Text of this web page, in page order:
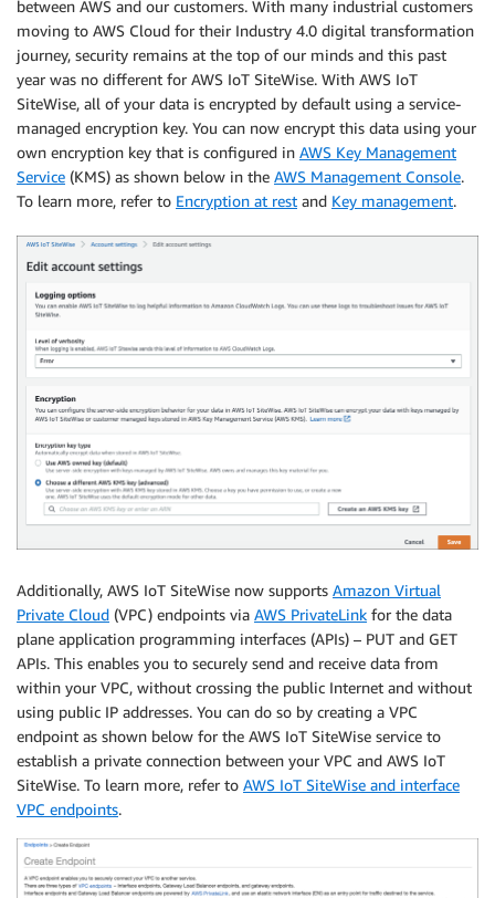
between AWS and our customers. With many industrial customers
moving to AWS Cloud for their Industry 4.0 digital transformation
journey, security remains at the top of our minds and this past
year was no different for AWS IoT SiteWise. With AWS IoT
SiteWise, all of your data is encrypted by default using a service-
managed encryption key. You can now encrypt this data using your
own encryption key that is configured in AWS Key Management
Service (KMS) as shown below in the AWS Management Console.
To learn more, refer to Encryption at rest and Key management.
Additionally, AWS IoT SiteWise now supports Amazon Virtual
Private Cloud (VPC) endpoints via AWS PrivateLink for the data
plane application programming interfaces (APIs) – PUT and GET
APIs. This enables you to securely send and receive data from
within your VPC, without crossing the public Internet and without
using public IP addresses. You can do so by creating a VPC
endpoint as shown below for the AWS IoT SiteWise service to
establish a private connection between your VPC and AWS IoT
SiteWise. To learn more, refer to AWS IoT SiteWise and interface
VPC endpoints.